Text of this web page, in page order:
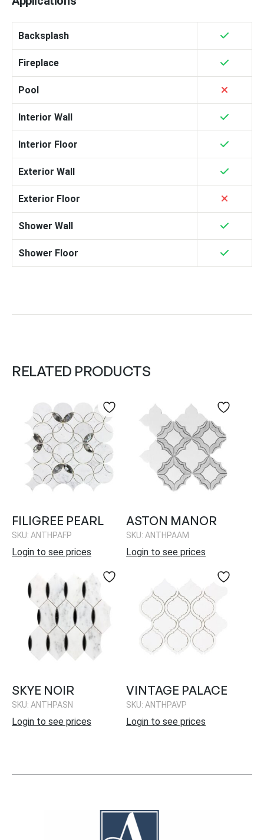
Backsplash
Fireplace
Pool
Interior Wall
Interior Floor
Exterior Wall
Exterior Floor
Shower Wall
Shower Floor
RELATED PRODUCTS
FILIGREE PEARL
SKU: ANTHPAFP
Login to see prices
ASTON MANOR
SKU: ANTHPAAM
Login to see prices
SKYE NOIR
SKU: ANTHPASN
Login to see prices
VINTAGE PALACE
SKU: ANTHPAVP
Login to see prices